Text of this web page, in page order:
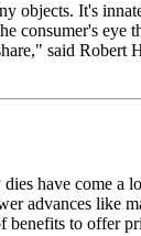
It's
said
have come
advances like
to offer